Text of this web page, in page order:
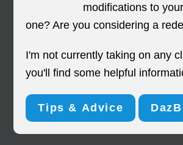
modifications to
one? Are you considering a
I'm not currently taking on any
you'll find some helpful
Tips & Advice